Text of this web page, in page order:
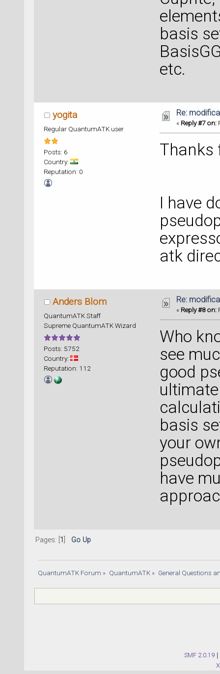
basis
etc.
yogita
Regular QuantumATK user
Posts: 6
Country:
Reputation: 0
Re:
« Reply #7 on:
Thanks
I have
atk
Anders Blom
QuantumATK Staff
Supreme QuantumATK Wizard
Posts: 5752
Country:
Reputation: 112
Re:
« Reply #8 on:
Who
see
good
basis
your
have
Pages: [ 1 Go Up
QuantumATK Forum » QuantumATK» General Questions
SMF 2.0.19